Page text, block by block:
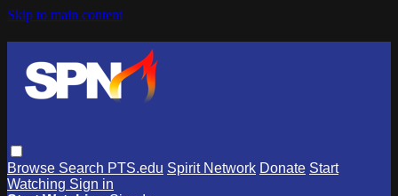
Skip to main content
Browse Search PTS.edu Spirit Network Donate Start
Watching Sign in